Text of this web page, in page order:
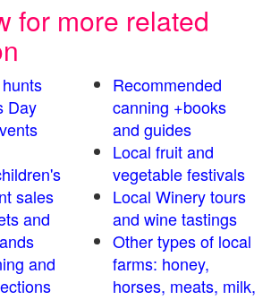
for more related
sales
and
and
Recommended
canning +books
and guides
Local fruit and
vegetable festivals
Local Winery tours
and wine tastings
Other types of local
farms: honey,
horses, meats, milk,